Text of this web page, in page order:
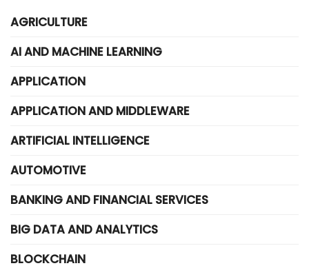
AGRICULTURE
AI AND MACHINE LEARNING
APPLICATION
APPLICATION AND MIDDLEWARE
ARTIFICIAL INTELLIGENCE
AUTOMOTIVE
BANKING AND FINANCIAL SERVICES
BIG DATA AND ANALYTICS
BLOCKCHAIN